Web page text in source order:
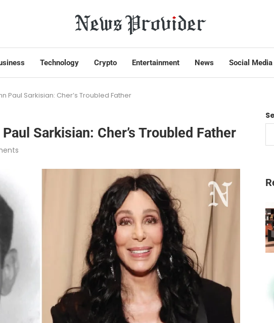
Technology Crypto Entertainment News Social Media
Paul Sarkisian: Cher’s Troubled Father
Sarkisian: Cher’s Troubled Father